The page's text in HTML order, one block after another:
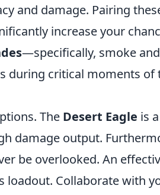
and damage. Pairing
increase your
—specifically, smoke and
during critical moments of
The Desert Eagle is a
damage output.
be overlooked. An
loadout. Collaborate with